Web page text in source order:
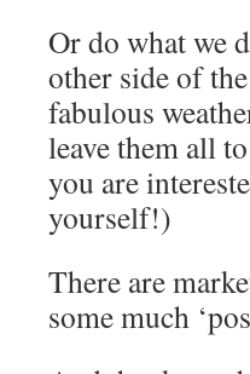
Or do what we
other side of
fabulous
leave them all
you are
yourself!)
There are
some much